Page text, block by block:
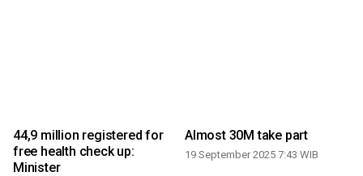
44,9 million registered for
free health check up:
Minister
Almost 30M take part
19 September 2025 7:43 WIB